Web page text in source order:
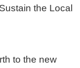
the Local
to the new